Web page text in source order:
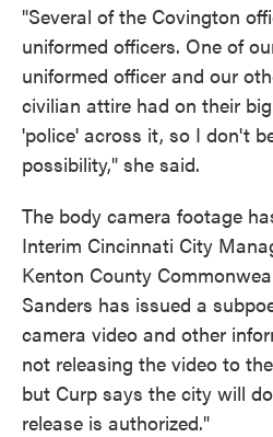
"Several of the Covington
uniformed officers. One of
uniformed officer and our
civilian attire had on their
'police' across it, so I don't
possibility," she said.
The body camera footage
Interim Cincinnati City
Kenton County
Sanders has issued a
camera video and other
not releasing the video to
but Curp says the city will
release is authorized."